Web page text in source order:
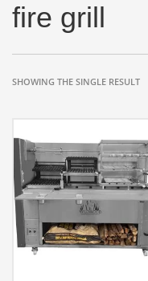
fire grill
SHOWING THE SINGLE RESULT